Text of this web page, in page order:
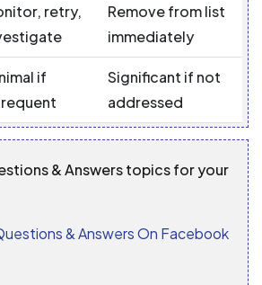
retry,
Remove from list
immediately
if
Significant if not
addressed
& Answers topics for your
& Answers On Facebook